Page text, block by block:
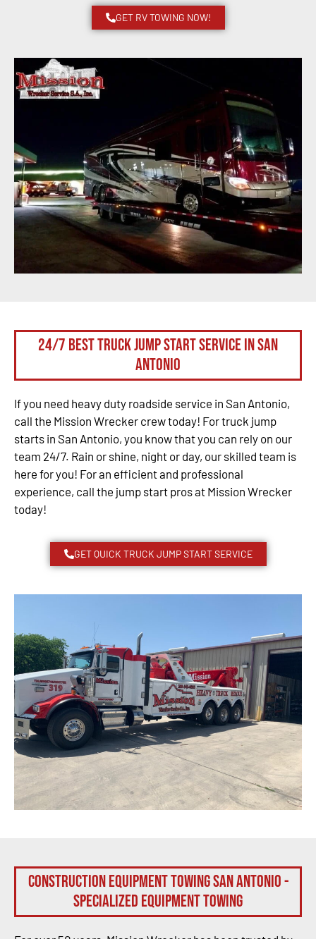
GET RV TOWING NOW!
24/7 Best Truck Jump Start Service in San
Antonio
If you need heavy duty roadside service in San Antonio,
call the Mission Wrecker crew today! For truck jump
starts in San Antonio, you know that you can rely on our
team 24/7. Rain or shine, night or day, our skilled team is
here for you! For an efficient and professional
experience, call the jump start pros at Mission Wrecker
today!
GET QUICK TRUCK JUMP START SERVICE
Construction Equipment Towing San Antonio -
Specialized Equipment Towing